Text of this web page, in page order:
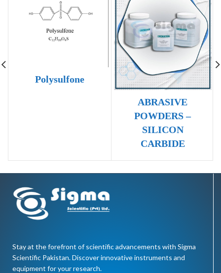
Polysulfone
ABRASIVE
POWDERS –
SILICON
CARBIDE
Stay at the forefront of scientific advancements with Sigma
Scientific Pakistan. Discover innovative instruments and
equipment for your research.